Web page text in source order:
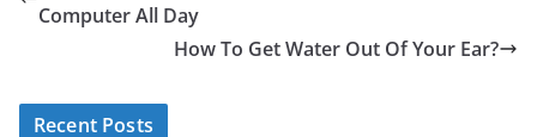
Computer All Day
How To Get Water Out Of Your Ear?
Recent Posts